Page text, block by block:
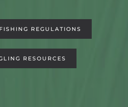
REGULATIONS
RESOURCES